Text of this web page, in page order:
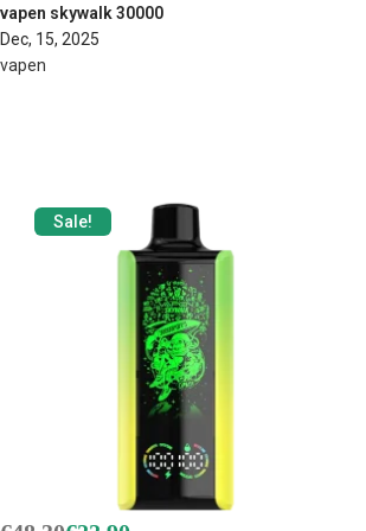
vapen skywalk 30000
Dec, 15, 2025
vapen
Sale!